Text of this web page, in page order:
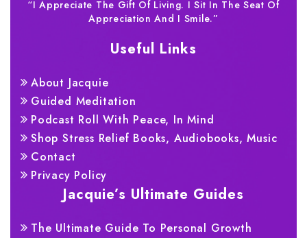
“I Appreciate The Gift Of Living. I Sit In The Seat Of
Appreciation And I Smile.”
Useful Links
About Jacquie
Guided Meditation
Podcast Roll With Peace, In Mind
Shop Stress Relief Books, Audiobooks, Music
Contact
Privacy Policy
Jacquie’s Ultimate Guides
The Ultimate Guide To Personal Growth